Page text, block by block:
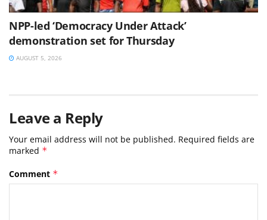
NPP-led ‘Democracy Under Attack’
demonstration set for Thursday
AUGUST 5, 2026
Leave a Reply
Your email address will not be published. Required fields are
marked *
Comment *